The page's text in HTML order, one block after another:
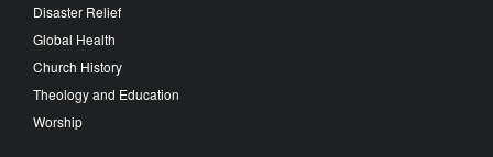
Disaster Relief
Global Health
Church History
Theology and Education
Worship